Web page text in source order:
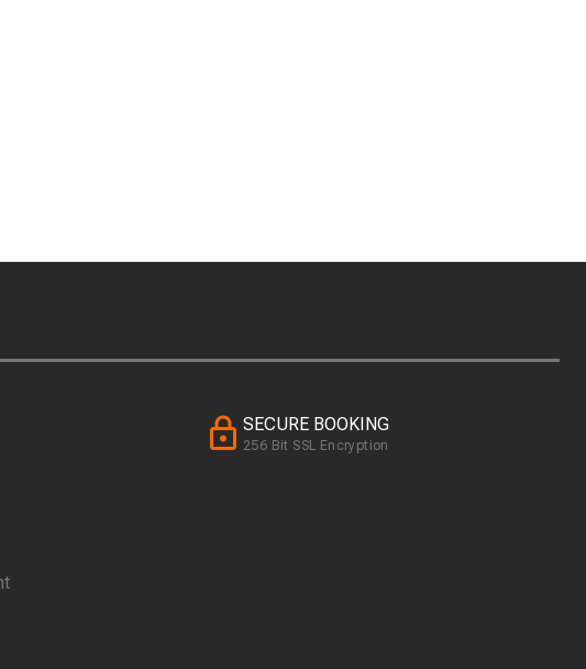
SECURE BOOKING
256 Bit SSL Encryption